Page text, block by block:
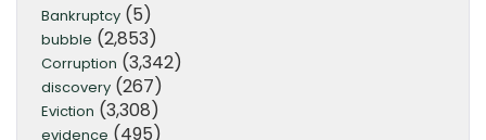
Bankruptcy (5)
bubble (2,853)
Corruption (3,342)
discovery (267)
Eviction (3,308)
evidence (495)